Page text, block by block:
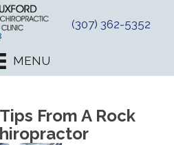
(307) 362-5352
MENU
From A Rock